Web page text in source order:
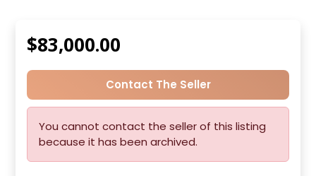
$83,000.00
Contact The Seller
You cannot contact the seller of this listing
because it has been archived.